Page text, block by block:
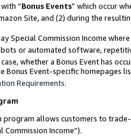
“Bonus Events” which occur
Site, and (2) during the
Special Commission Income
or automated software,
whether a Bonus Event has
Bonus Event-specific homepages
Requirements.
program allows customers to
Commission Income”).